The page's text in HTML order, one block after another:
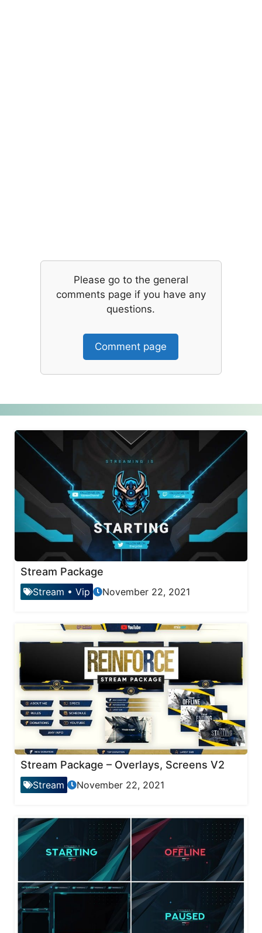
Please go to the general
comments page if you have any
questions.
Comment page
Stream Package
Stream • Vip November 22, 2021
Stream Package – Overlays, Screens V2
Stream November 22, 2021